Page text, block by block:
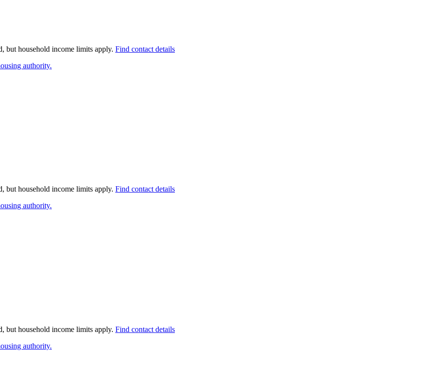
but household income limits apply. Find contact details
authority.
but household income limits apply. Find contact details
authority.
but household income limits apply. Find contact details
authority.